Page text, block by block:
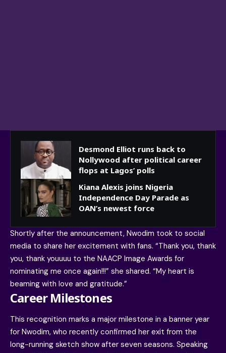
Desmond Elliot runs back to
Nollywood after political career
flops at Lagos’ polls
Kiana Alexis joins Nigeria
Independence Day Parade as
OAN’s newest force
Shortly after the announcement, Nwodim took to social
media to share her excitement with fans. “Thank you, thank
you, thank youuuu to the NAACP Image Awards for
nominating me once again!!!” she shared. “My heart is
beaming with love and gratitude.”
Career Milestones
This recognition marks a major milestone in a banner year
for Nwodim, who recently confirmed her exit from the
long-running sketch show after seven seasons. Speaking